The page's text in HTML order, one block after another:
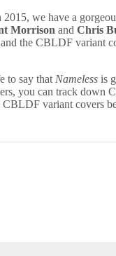
we have a
Morrison andChris
and the CBLDF variant
to say that Nameless is
you can track down
variant covers